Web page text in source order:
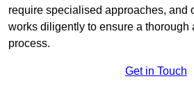
require specialised approaches, and
works diligently to ensure a thorough
process.
Get in Touch